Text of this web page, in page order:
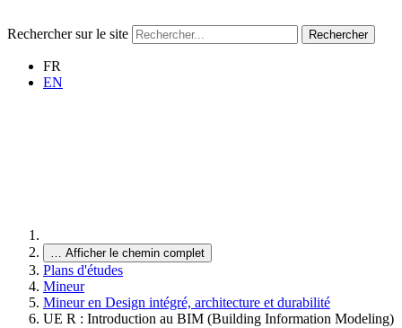
Rechercher sur le site Rechercher
FR
EN
… Afficher le chemin complet
Plans d'études
Mineur
Mineur en Design intégré, architecture et durabilité
UE R : Introduction au BIM (Building Information Modeling)